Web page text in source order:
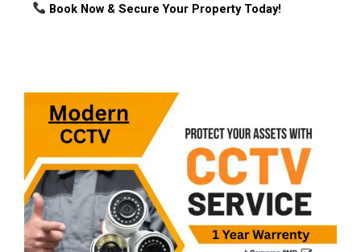
Book Now & Secure Your Property Today!